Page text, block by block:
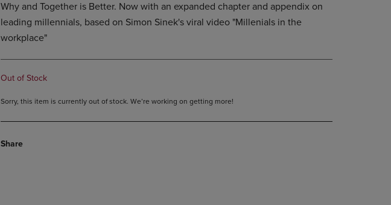
Why and Together is Better. Now with an expanded chapter and appendix on
leading millennials, based on Simon Sinek's viral video "Millenials in the
workplace"
Out of Stock
Sorry, this item is currently out of stock. We’re working on getting more!
Share